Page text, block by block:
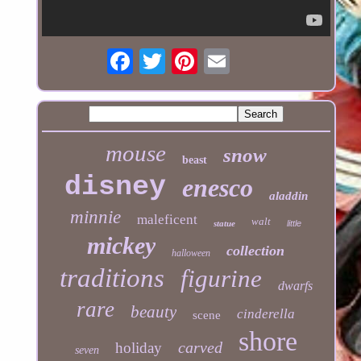
mouse beast snow
disney enesco aladdin
minnie maleficent statue walt little
mickey halloween collection
traditions figurine dwarfs
rare beauty scene cinderella
seven holiday carved shore